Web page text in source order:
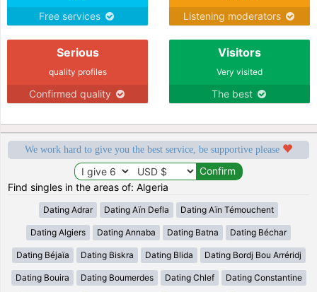
Free services Listening moderators
Serious
quality profiles
Confirmed quality
Visitors
Very visited
The best
We work hard to give you the best service, be supportive please
Find singles in the areas of: Algeria
Dating Adrar Dating Aïn Defla Dating Aïn Témouchent
Dating Algiers Dating Annaba Dating Batna Dating Béchar
Dating Béjaïa Dating Biskra Dating Blida Dating Bordj Bou Arréridj
Dating Bouira Dating Boumerdes Dating Chlef Dating Constantine